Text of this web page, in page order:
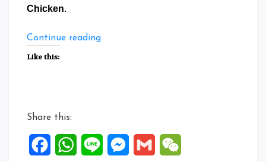
Chicken.
Continue reading“Cheesy
Like this:
Share this:
FacebookWhatsApp
Line Messenger
Gmail